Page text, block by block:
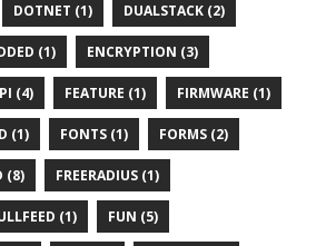
DOTNET (1) DUALSTACK (2)
(1) ENCRYPTION (3)
(4) FEATURE (1) FIRMWARE (1)
(1) FONTS (1) FORMS (2)
(8) FREERADIUS (1)
(1) FUN (5)